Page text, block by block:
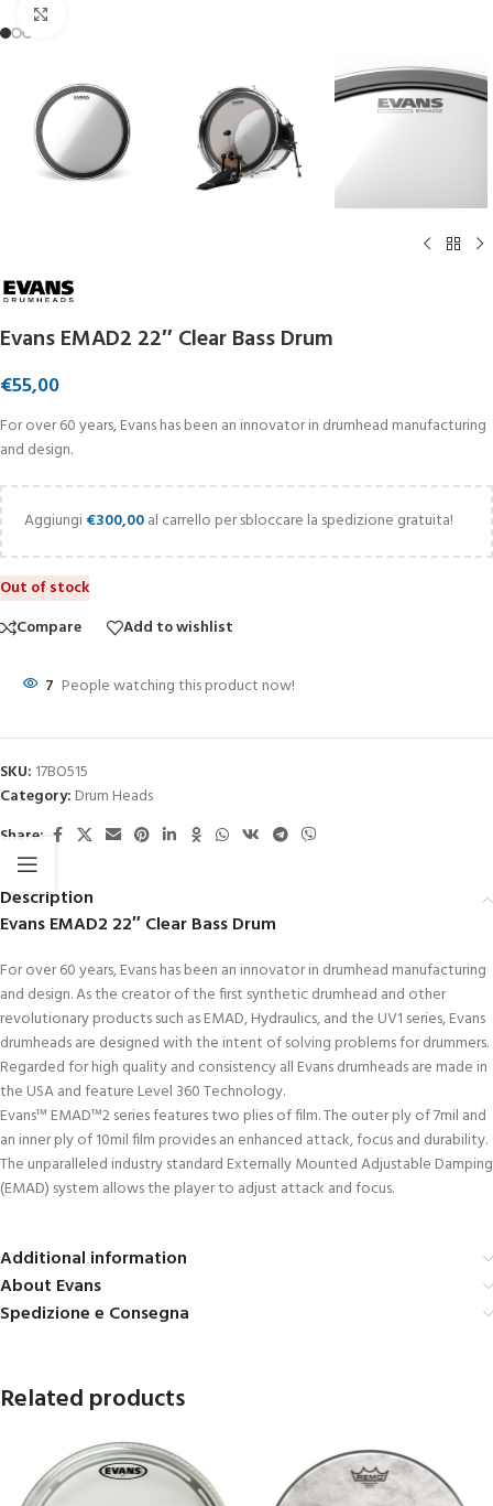
Evans EMAD2 22″ Clear Bass Drum
€55,00
For over 60 years, Evans has been an innovator in drumhead manufacturing
and design.
Aggiungi€300,00al carrello per sbloccare la spedizione gratuita!
Out of stock
Compare
Add to wishlist
7 People watching this product now!
SKU: 17BO515
Category: Drum Heads
Share:
Description
Evans EMAD2 22″ Clear Bass Drum
For over 60 years, Evans has been an innovator in drumhead manufacturing
and design. As the creator of the first synthetic drumhead and other
revolutionary products such as EMAD, Hydraulics, and the UV1 series, Evans
drumheads are designed with the intent of solving problems for drummers.
Regarded for high quality and consistency all Evans drumheads are made in
the USA and feature Level 360 Technology.
Evans™ EMAD™2 series features two plies of film. The outer ply of 7mil and
an inner ply of 10mil film provides an enhanced attack, focus and durability.
The unparalleled industry standard Externally Mounted Adjustable Damping
(EMAD) system allows the player to adjust attack and focus.
Additional information
About Evans
Spedizione e Consegna
Related products